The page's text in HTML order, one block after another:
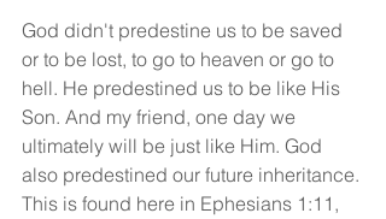
God didn't predestine us to be saved
or to be lost, to go to heaven or go to
hell. He predestined us to be like His
Son. And my friend, one day we
ultimately will be just like Him. God
also predestined our future inheritance.
This is found here in Ephesians 1:11,